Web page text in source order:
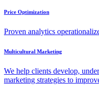
Price Optimization
Proven analytics
Multicultural Marketing
We help clients develop,
marketing strategies to